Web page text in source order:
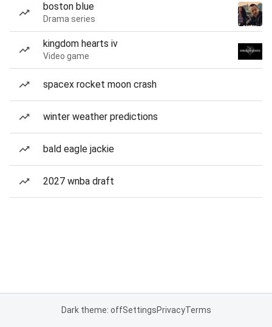
boston blue
Drama series
kingdom hearts iv
Video game
spacex rocket moon crash
winter weather predictions
bald eagle jackie
2027 wnba draft
Dark theme: offSettingsPrivacyTerms